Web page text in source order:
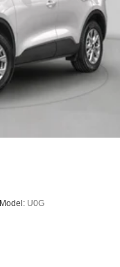
Model: U0G